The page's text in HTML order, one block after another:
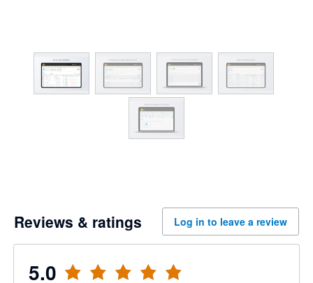
Reviews & ratings Log in to leave a review
5.0